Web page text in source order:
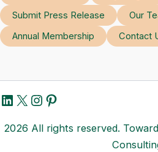
Submit Press Release
Our
Annual Membership
Contact
LinkedIn
X Instagram
Pinterest
2026 All rights reserved.